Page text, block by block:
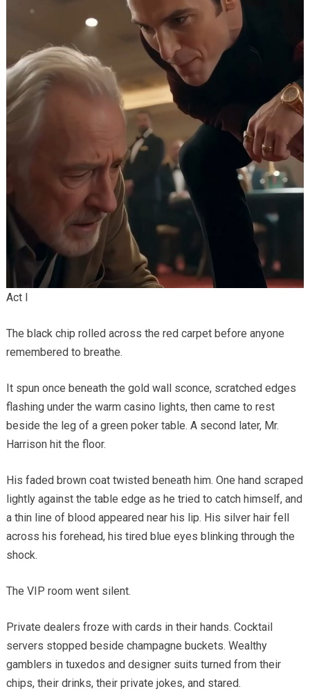
Act I
The black chip rolled across the red carpet before anyone
remembered to breathe.
It spun once beneath the gold wall sconce, scratched edges
flashing under the warm casino lights, then came to rest
beside the leg of a green poker table. A second later, Mr.
Harrison hit the floor.
His faded brown coat twisted beneath him. One hand scraped
lightly against the table edge as he tried to catch himself, and
a thin line of blood appeared near his lip. His silver hair fell
across his forehead, his tired blue eyes blinking through the
shock.
The VIP room went silent.
Private dealers froze with cards in their hands. Cocktail
servers stopped beside champagne buckets. Wealthy
gamblers in tuxedos and designer suits turned from their
chips, their drinks, their private jokes, and stared.